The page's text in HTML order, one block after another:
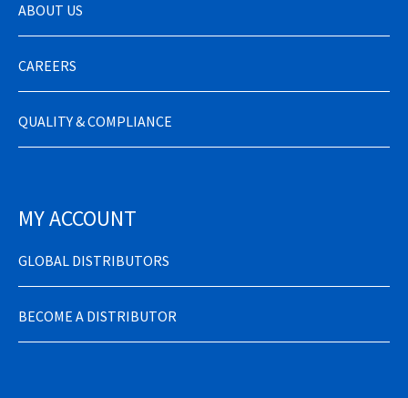
ABOUT US
CAREERS
QUALITY & COMPLIANCE
MY ACCOUNT
GLOBAL DISTRIBUTORS
BECOME A DISTRIBUTOR